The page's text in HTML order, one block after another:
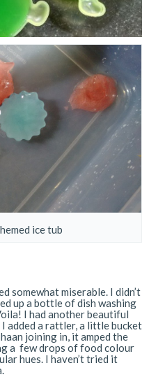
ice tub
somewhat miserable. I didn’t
up a bottle of dish washing
I had another beautiful
added a rattler, a little bucket
joining in, it amped the
a few drops of food colour
hues. I haven’t tried it